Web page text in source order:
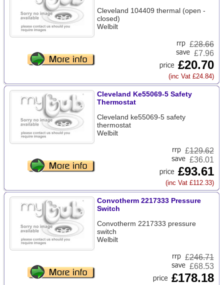
Cleveland 104409 thermal (open -
closed)
Welbilt
£28.66
£7.96
£20.70
(inc Vat £24.84)
Cleveland Ke55069-5 Safety
Thermostat
Cleveland ke55069-5 safety
thermostat
Welbilt
£129.62
£36.01
£93.61
(inc Vat £112.33)
Convotherm 2217333 Pressure
Switch
Convotherm 2217333 pressure
switch
Welbilt
£246.71
£68.53
£178.18